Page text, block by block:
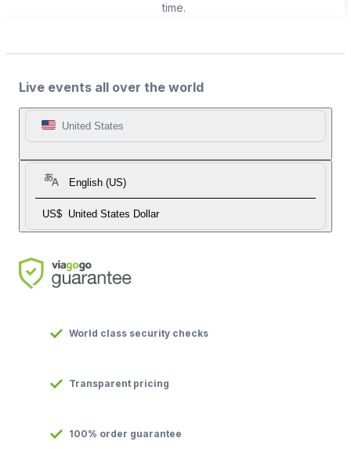
time.
Live events all over the world
United States
English (US)
US$ United States Dollar
World class security checks
Transparent pricing
100% order guarantee